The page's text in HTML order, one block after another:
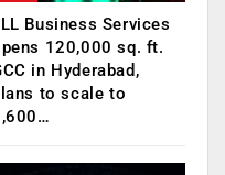
Business Services
120,000 sq. ft.
in Hyderabad,
to scale to